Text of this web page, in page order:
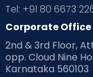
Tel: +91 80 6673
Corporate Office
2nd & 3rd Floor,
opp. Cloud Nine
Karnataka 560103